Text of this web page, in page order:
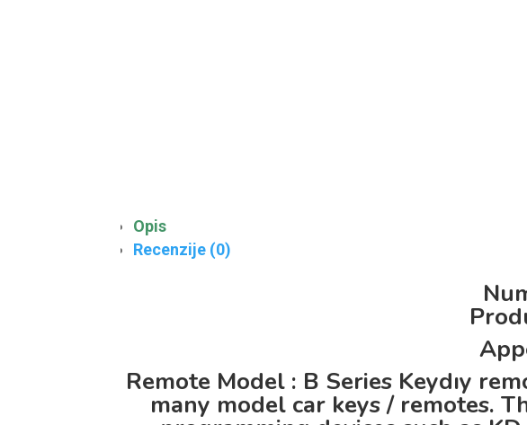
Opis
Recenzije (0)
Remote Model : B Series Keydıy
many model car keys / remotes.